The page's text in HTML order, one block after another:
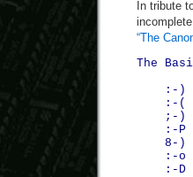
In tribute
“The
The
:-)
:-(
;-)
:-P
8-)
:-o
:-D